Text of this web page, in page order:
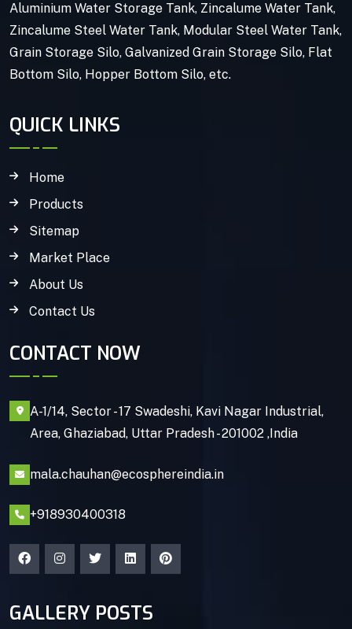
Aluminium Water Storage Tank, Zincalume Water Tank,
Zincalume Steel Water Tank, Modular Steel Water Tank,
Grain Storage Silo, Galvanized Grain Storage Silo, Flat
Bottom Silo, Hopper Bottom Silo, etc.
QUICK LINKS
Home
Products
Sitemap
Market Place
About Us
Contact Us
CONTACT NOW
A-1/14, Sector - 17 Swadeshi, Kavi Nagar Industrial,
Area, Ghaziabad, Uttar Pradesh - 201002 ,India
mala.chauhan@ecosphereindia.in
+918930400318
GALLERY POSTS